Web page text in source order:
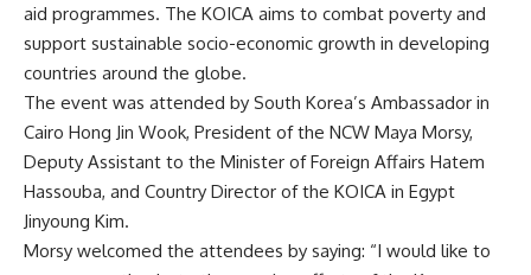
aid programmes. The KOICA aims to combat poverty and
support sustainable socio-economic growth in developing
countries around the globe.
The event was attended by South Korea’s Ambassador in
Cairo Hong Jin Wook, President of the NCW Maya Morsy,
Deputy Assistant to the Minister of Foreign Affairs Hatem
Hassouba, and Country Director of the KOICA in Egypt
Jinyoung Kim.
Morsy welcomed the attendees by saying: “I would like to